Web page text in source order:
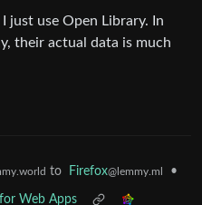
just use Open Library. In
their actual data is much
to Firefox@lemmy.ml •
Web Apps